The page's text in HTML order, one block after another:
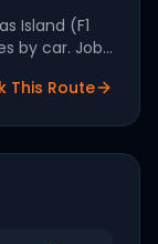
Island (F1
by car. Joby
This Route